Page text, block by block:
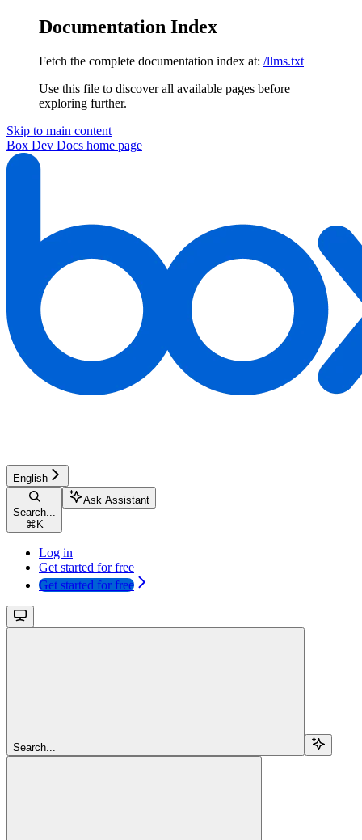
Documentation Index
Fetch the complete documentation index at: /llms.txt
Use this file to discover all available pages before
exploring further.
Skip to main content
Box Dev Docs home page
English
Search...
⌘ K
Ask Assistant
Log in
Get started for free
Get started for free
Search...